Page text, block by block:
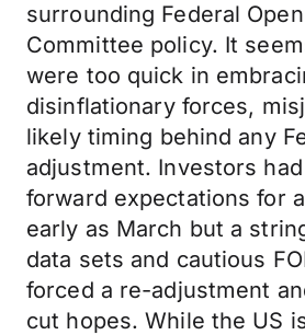
surrounding Federal
Committee policy. It
were too quick in
disinflationary forces,
likely timing behind any
adjustment. Investors
forward expectations for
early as March but a
data sets and cautious
forced a re-adjustment
cut hopes. While the US